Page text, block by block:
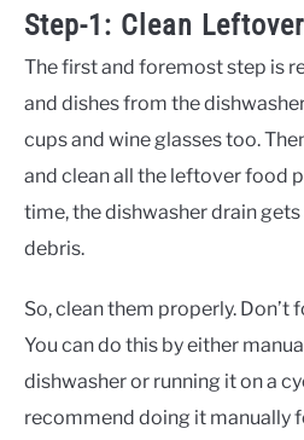
Step-1: Clean
The first and foremost step is
and dishes from the
cups and wine glasses too.
and clean all the leftover food
time, the dishwasher drain
debris.
So, clean them properly. Don’t
You can do this by either
dishwasher or running it on a
recommend doing it manually